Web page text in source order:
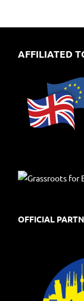
AFFILIATED
OFFICIAL